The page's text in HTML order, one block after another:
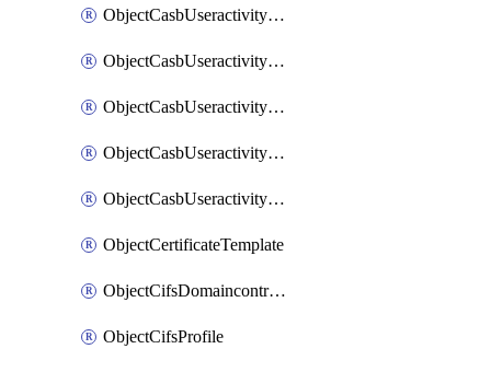
ObjectCasbUseractivityMatchTenantextractionFilters
ObjectCasbUseractivityMatchTenantsessionextraction
ObjectCasbUseractivityMatchTenantsessionextractionFilters
ObjectCasbUseractivityMove
ObjectCasbUseractivitySort
ObjectCertificateTemplate
ObjectCifsDomaincontroller
ObjectCifsProfile